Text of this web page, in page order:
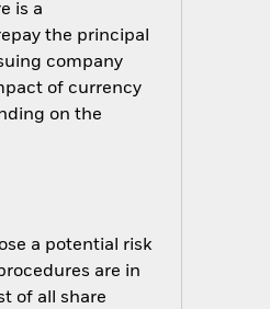
is a
the principal
company
of currency
on the
a potential risk
are in
of all share